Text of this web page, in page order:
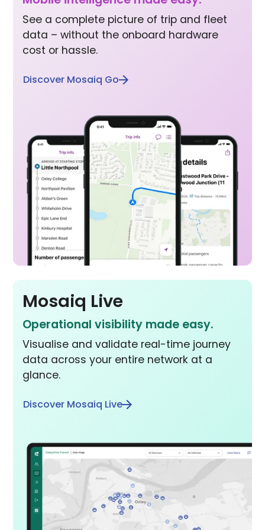
See a complete picture of trip and fleet
data – without the onboard hardware
cost or hassle.
Discover Mosaiq Go
Mosaiq Live
Operational visibility made easy.
Visualise and validate real-time journey
data across your entire network at a
glance.
Discover Mosaiq Live